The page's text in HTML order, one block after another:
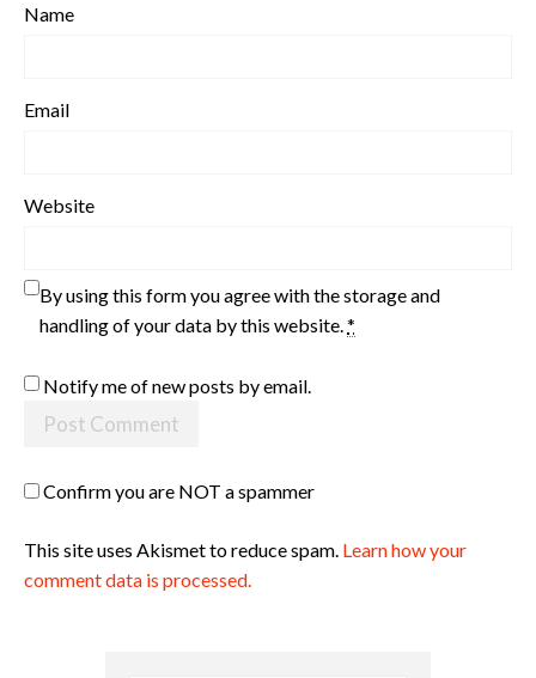
Name
Email
Website
By using this form you agree with the storage and
handling of your data by this website.*
Notify me of new posts by email.
Confirm you are NOT a spammer
This site uses Akismet to reduce spam. Learn how your
comment data is processed.